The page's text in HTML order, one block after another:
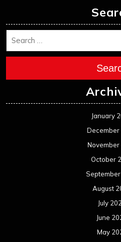
January
December
November
October
August
July
June
May